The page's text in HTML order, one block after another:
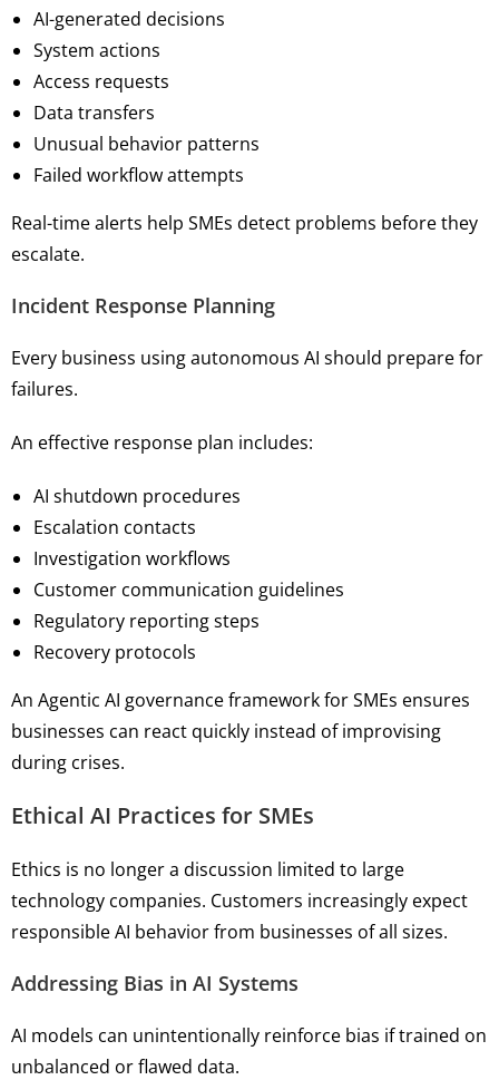
AI-generated decisions
System actions
Access requests
Data transfers
Unusual behavior patterns
Failed workflow attempts
Real-time alerts help SMEs detect problems before they
escalate.
Incident Response Planning
Every business using autonomous AI should prepare for
failures.
An effective response plan includes:
AI shutdown procedures
Escalation contacts
Investigation workflows
Customer communication guidelines
Regulatory reporting steps
Recovery protocols
An Agentic AI governance framework for SMEs ensures
businesses can react quickly instead of improvising
during crises.
Ethical AI Practices for SMEs
Ethics is no longer a discussion limited to large
technology companies. Customers increasingly expect
responsible AI behavior from businesses of all sizes.
Addressing Bias in AI Systems
AI models can unintentionally reinforce bias if trained on
unbalanced or flawed data.